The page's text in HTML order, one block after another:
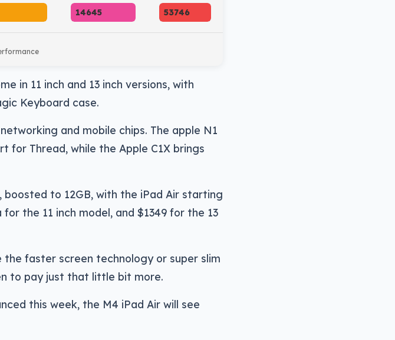
14645 53746
in 11 inch and 13 inch versions, with
Keyboard case.
and mobile chips. The apple N1
for Thread, while the Apple C1X brings
to 12GB, with the iPad Air starting
the 11 inch model, and $1349 for the 13
the faster screen technology or super slim
to pay just that little bit more.
this week, the M4 iPad Air will see